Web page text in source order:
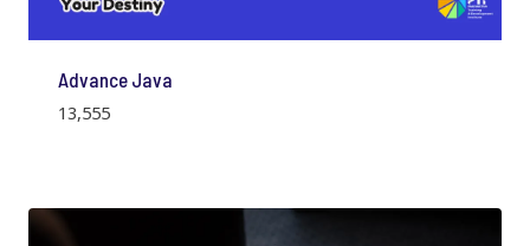
Advance Java
13,555